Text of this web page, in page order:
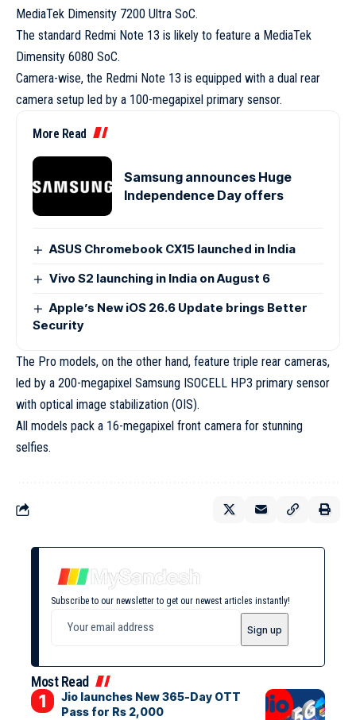
MediaTek Dimensity 7200 Ultra SoC.
The standard Redmi Note 13 is likely to feature a MediaTek
Dimensity 6080 SoC.
Camera-wise, the Redmi Note 13 is equipped with a dual rear
camera setup led by a 100-megapixel primary sensor.
More Read
Samsung announces Huge
Independence Day offers
ASUS Chromebook CX15 launched in India
Vivo S2 launching in India on August 6
Apple’s New iOS 26.6 Update brings Better
Security
The Pro models, on the other hand, feature triple rear cameras,
led by a 200-megapixel Samsung ISOCELL HP3 primary sensor
with optical image stabilization (OIS).
All models pack a 16-megapixel front camera for stunning
selfies.
Subscribe to our newsletter to get our newest articles instantly!
Most Read
Jio launches New 365-Day OTT
Pass for Rs 2,000